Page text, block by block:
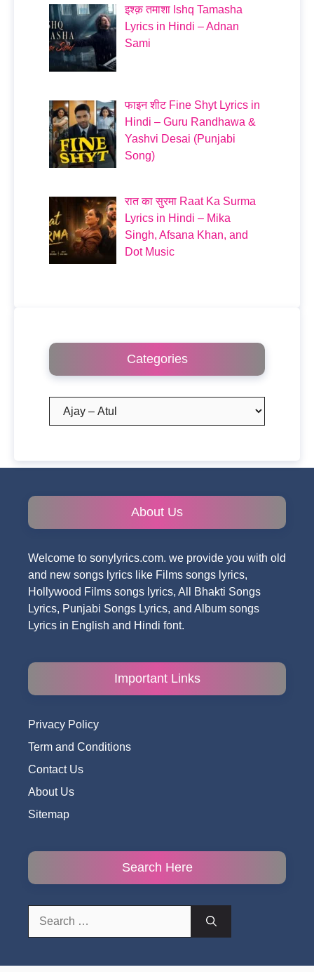
इश्क़ तमाशा Ishq Tamasha
Lyrics in Hindi – Adnan
Sami
फाइन शीट Fine Shyt Lyrics in
Hindi – Guru Randhawa &
Yashvi Desai (Punjabi
Song)
रात का सुरमा Raat Ka Surma
Lyrics in Hindi – Mika
Singh, Afsana Khan, and
Dot Music
Categories
Categories
About Us
Welcome to sonylyrics.com. we provide you with old
and new songs lyrics like Films songs lyrics,
Hollywood Films songs lyrics, All Bhakti Songs
Lyrics, Punjabi Songs Lyrics, and Album songs
Lyrics in English and Hindi font.
Important Links
Privacy Policy
Term and Conditions
Contact Us
About Us
Sitemap
Search Here